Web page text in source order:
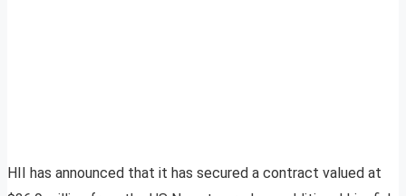
HII has announced that it has secured a contract valued at